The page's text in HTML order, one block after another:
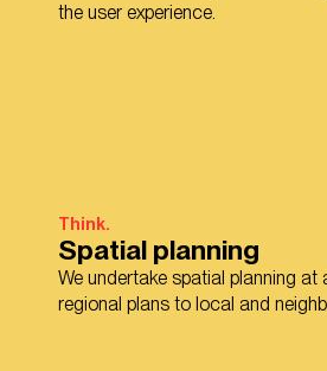
the user experience.
Think.
Spatial planning
We undertake spatial planning
regional plans to local and